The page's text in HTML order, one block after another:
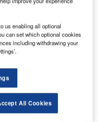
on Aircrafts in Sweden:
to 2020: Market
us enabling all optional
can set which optional cookies
including withdrawing your
All Cookies